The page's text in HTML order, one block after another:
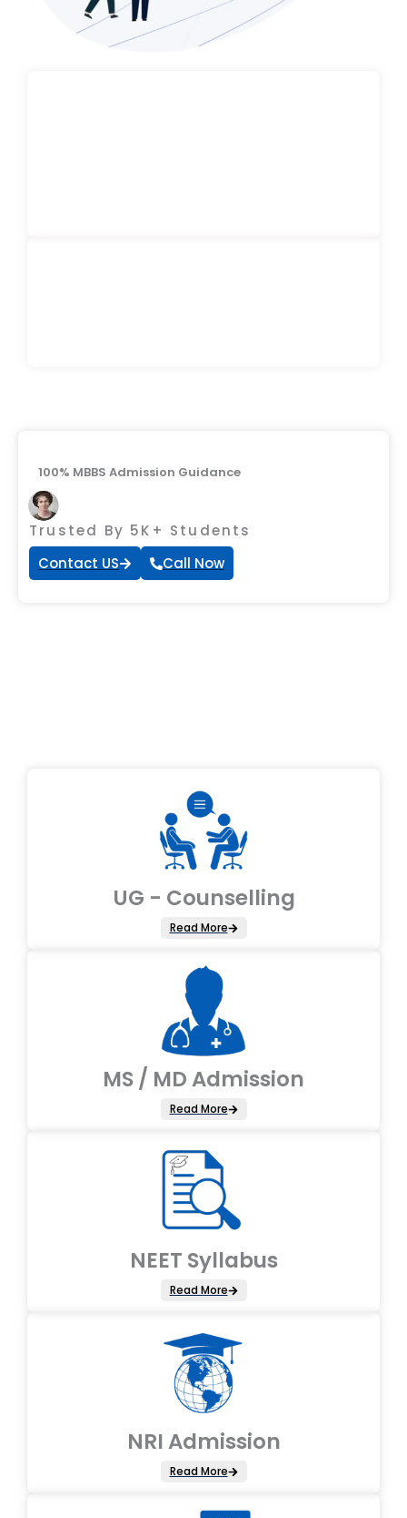
100% MBBS Admission Guidance
Trusted By 5K+ Students
Contact US
Call Now
UG - Counselling
Read More
MS / MD Admission
Read More
NEET Syllabus
Read More
NRI Admission
Read More